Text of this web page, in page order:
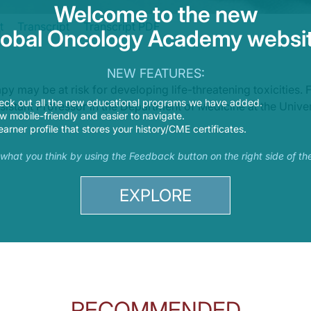
to targeted therapy and now also including
And joining me today to take a look at immunotherapy toxicities in
related toxicities found in patients with lung cancer?
interesting thing about these toxicities is they can really cause effects
Transcript Transcript PDF
may be at risk for developing life-threatening toxicities.
Professor in the Department of Medicine at the
Welcome to the new
Oncology Academy
NEW FEATURES:
out all the new educational programs we have added.
mobile-friendly and easier to navigate.
profile that stores your history/CME certificates.
what you think by using the Feedback button on the right side of
EXPLORE